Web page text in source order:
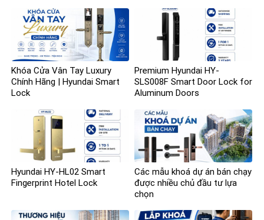
Khóa Cửa Vân Tay Luxury
Chính Hãng | Hyundai Smart
Lock
Premium Hyundai HY-
SLS008F Smart Door Lock for
Aluminum Doors
Hyundai HY-HL02 Smart
Fingerprint Hotel Lock
Các mẫu khoá dự án bán chạy
được nhiều chủ đầu tư lựa
chọn